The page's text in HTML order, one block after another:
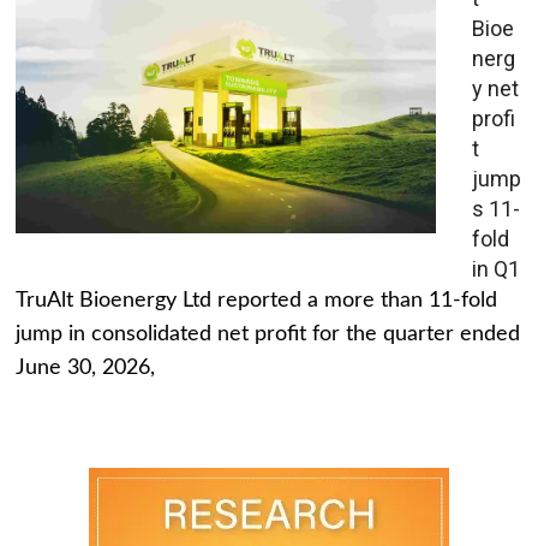
Bioe
nerg
y net
profi
t
jump
s 11-
fold
in Q1
TruAlt Bioenergy Ltd reported a more than 11-fold
jump in consolidated net profit for the quarter ended
June 30, 2026,